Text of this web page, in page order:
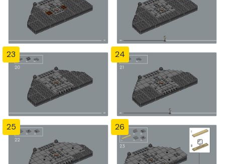
23 24
25 26